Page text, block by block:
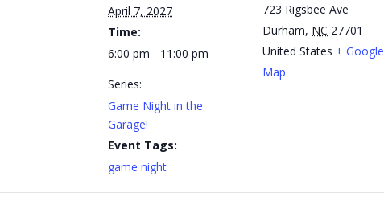
April 7, 2027
Time:
6:00 pm - 11:00 pm
Series:
Game Night in the
Garage!
Event Tags:
game night
723 Rigsbee Ave
Durham, NC 27701
United States + Google
Map